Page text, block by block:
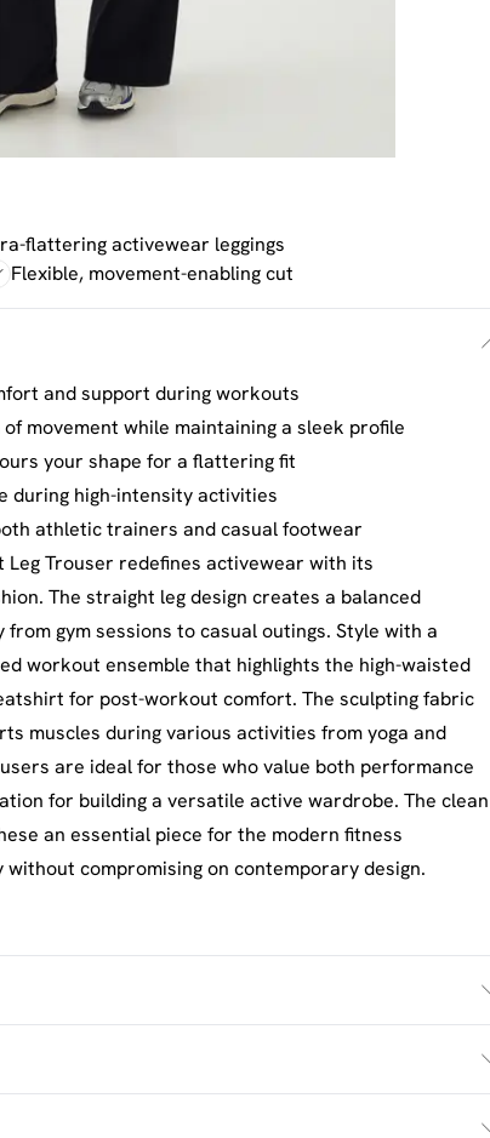
flattering activewear leggings
Flexible, movement-enabling cut
and support during workouts
movement while maintaining a sleek profile
your shape for a flattering fit
during high-intensity activities
athletic trainers and casual footwear
Leg Trouser redefines activewear with its
The straight leg design creates a balanced
gym sessions to casual outings. Style with a
workout ensemble that highlights the high-waisted
for post-workout comfort. The sculpting fabric
muscles during various activities from yoga and
are ideal for those who value both performance
for building a versatile active wardrobe. The clean
an essential piece for the modern fitness
compromising on contemporary design.
£2.5